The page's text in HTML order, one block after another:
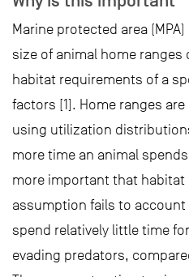
Marine protected area
size of animal home ranges
habitat requirements of a
factors [1]. Home ranges
using utilization
more time an animal
more important that habitat
assumption fails to
spend relatively little time
evading predators,